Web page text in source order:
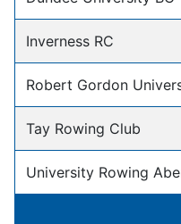
Inverness RC
Robert Gordon
Tay Rowing Club
University Rowing